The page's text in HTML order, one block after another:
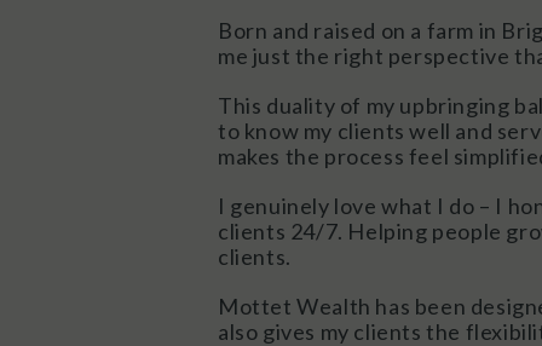
Born and raised on a farm in
me just the right perspective
This duality of my upbringing
to know my clients well and
makes the process feel
I genuinely love what I do – I
clients 24/7. Helping people
clients.
Mottet Wealth has been
also gives my clients the